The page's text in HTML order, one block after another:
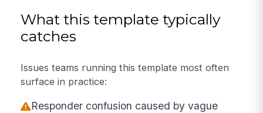
What this template typically
catches
Issues teams running this template most often
surface in practice:
Responder confusion caused by vague